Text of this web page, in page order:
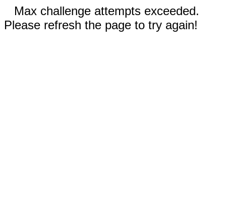
Max challenge attempts exceeded.
Please refresh the page to try again!